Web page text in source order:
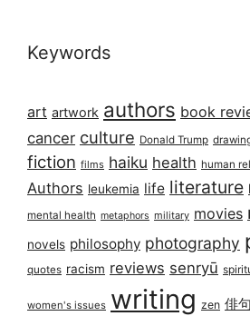
Keywords
art artwork authors book
cancer culture Donald Trump
fiction films haiku health human
Authors leukemia life literature
mental health metaphors military movies
novels philosophy photography
quotes racism reviews senryū
women's issues writing zen 俳句